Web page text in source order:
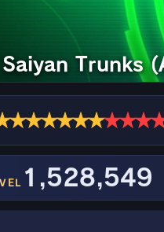
Trunks
★★★★★★★★★
1,528,549